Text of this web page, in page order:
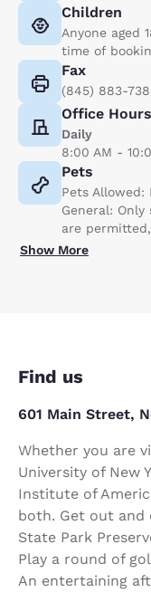
Children
Anyone aged
time of
Fax
(845) 883-
Office Hours
Daily
8:00 AM -
Pets
Pets Allowed:
General: Only
are
Show More
Find us
601 Main Street,
Whether you are
University of New
Institute of
both. Get out and
State Park
Play a round of
An entertaining